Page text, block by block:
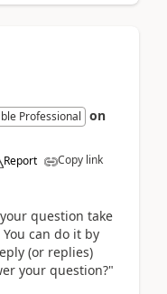
Professional on
Report Copy link
question take
can do it by
(or replies)
your question?"